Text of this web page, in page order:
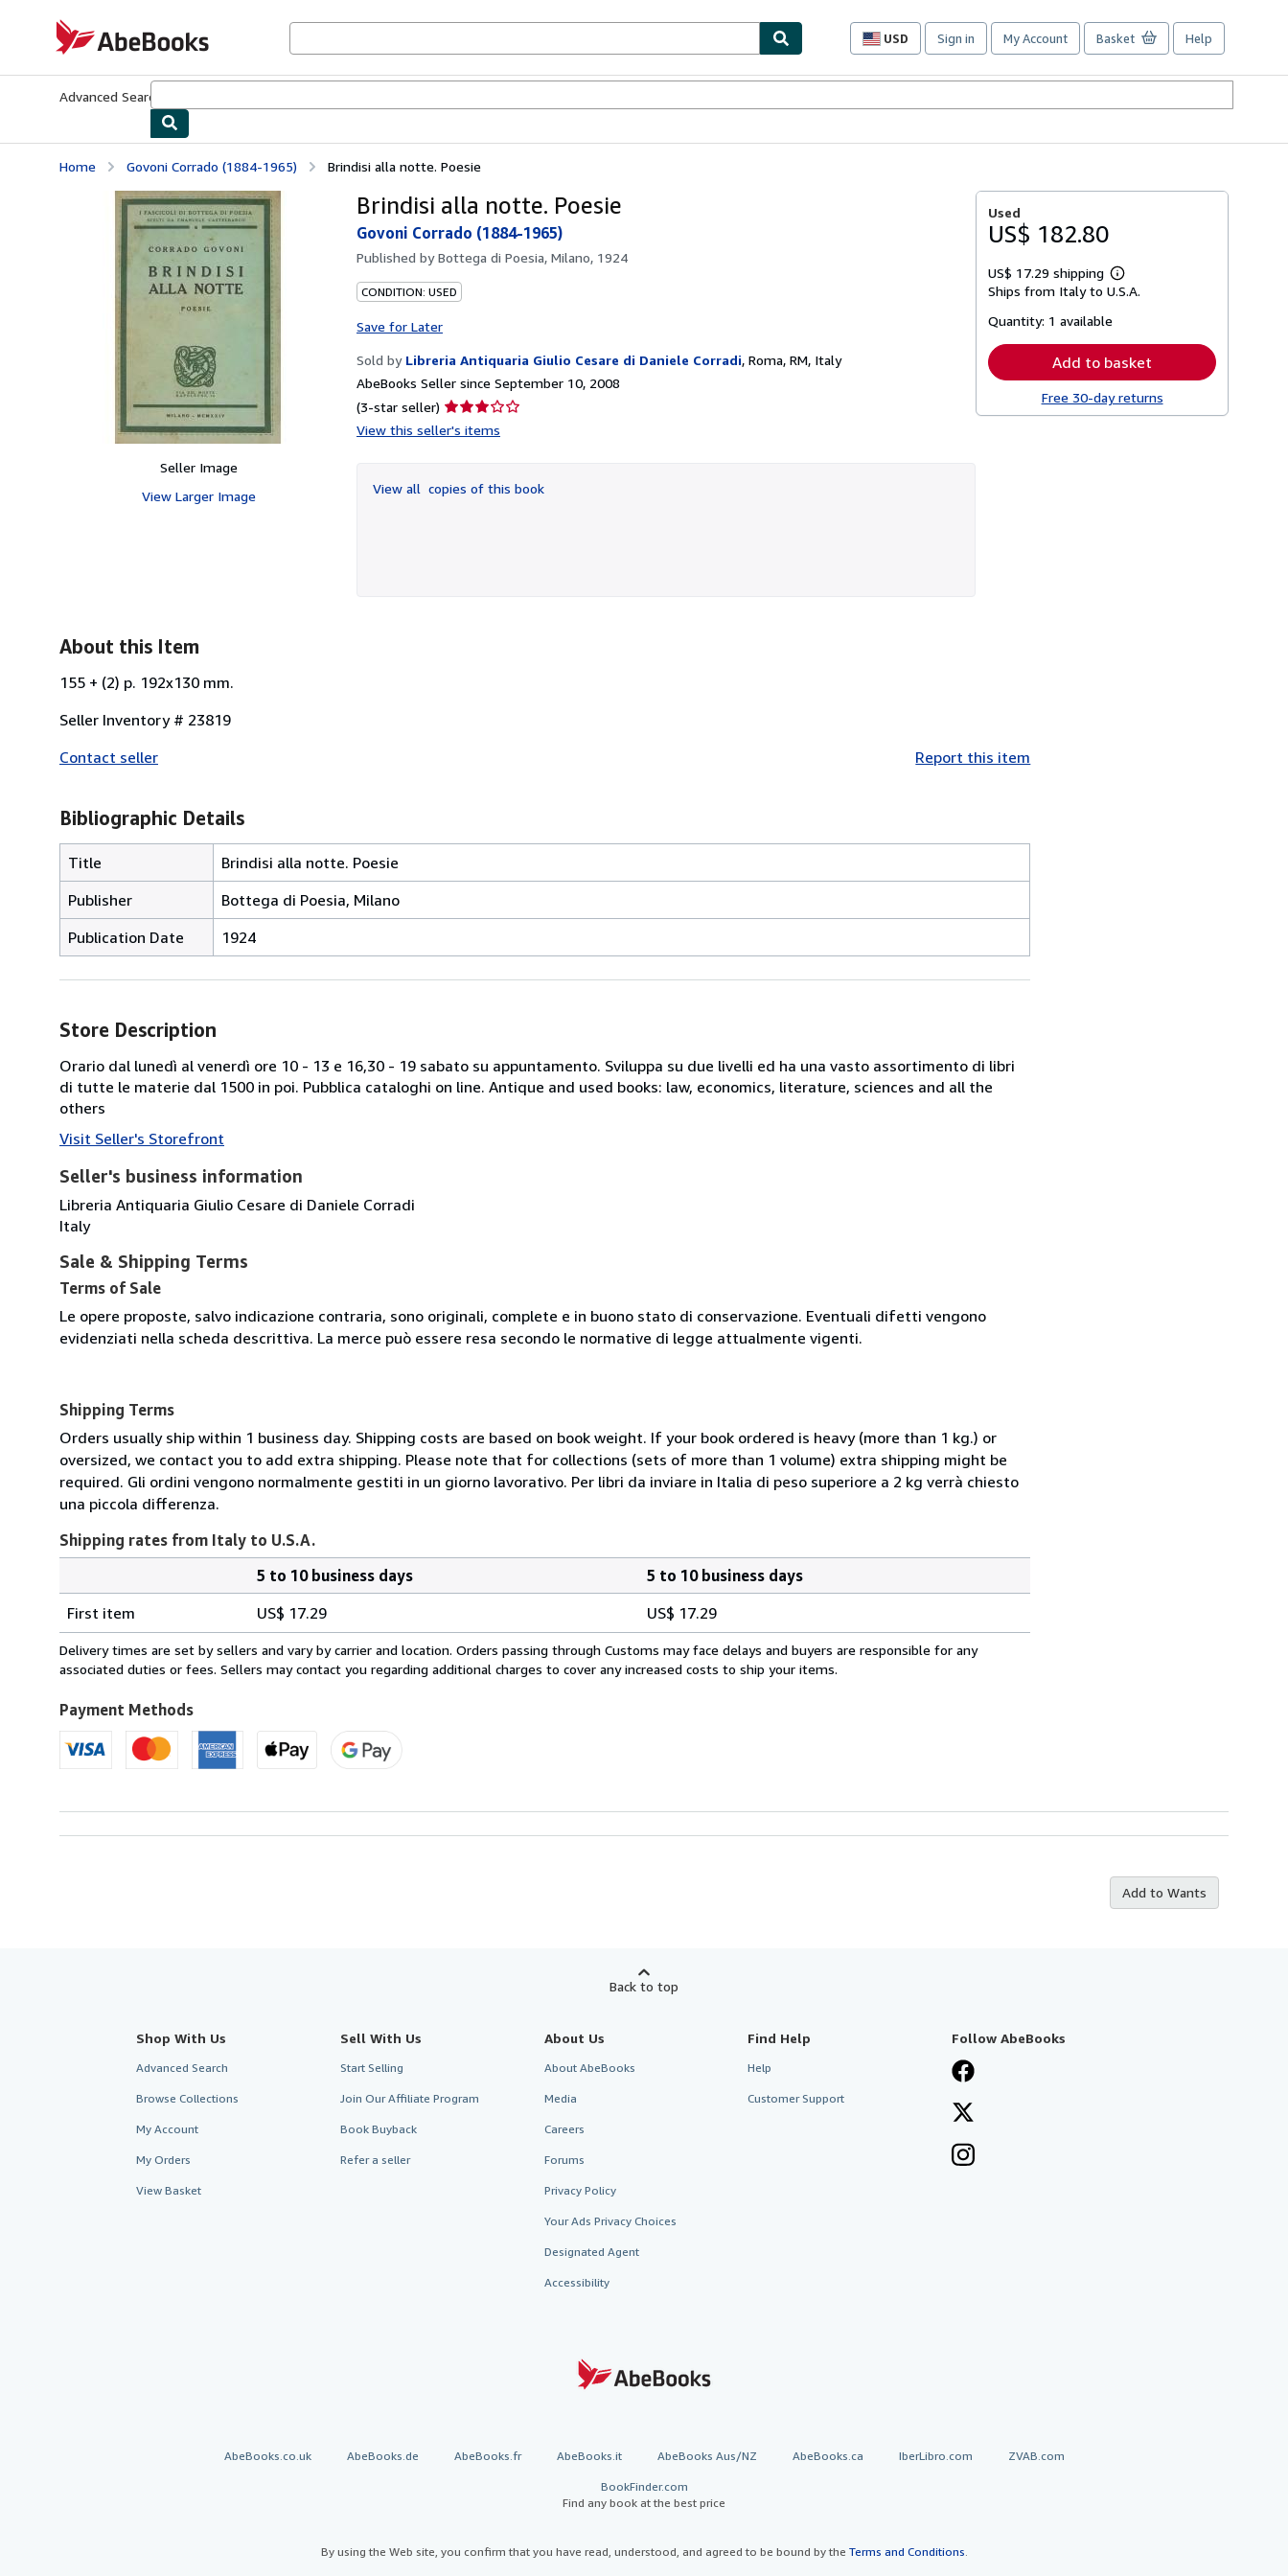
AbeBooks.com
USD
Site
preferences
Sign in My Account Basket Help
Advanced Search
Home Govoni Corrado (1884-1965) Brindisi alla notte. Poesie
Seller Image
View Larger Image
Brindisi alla notte. Poesie
Govoni Corrado (1884-1965)
Published byBottega di Poesia, Milano, 1924
CONDITION: USED
Save for Later
Sold by Libreria Antiquaria Giulio Cesare di Daniele Corradi, Roma, RM, Italy
AbeBooks Seller since September 10, 2008
(3-star seller) Seller
rating
of
5
View this seller's items
View all copies of this book
Used
US$ 182.80
US$ 17.29 shipping
Learn
more
Ships from Italy to U.S.A.
Quantity: 1 available
Add to basket
Free 30-day returns
About this Item
155 + (2) p. 192x130 mm.
Seller Inventory # 23819
Contact seller
Report this item
Bibliographic Details
Title
Brindisi alla notte. Poesie
Publisher
Bottega di Poesia, Milano
Publication Date
1924
Store Description
Orario dal lunedì al venerdì ore 10 - 13 e 16,30 - 19 sabato su appuntamento. Sviluppa su due livelli ed ha una vasto assortimento di libri
di tutte le materie dal 1500 in poi. Pubblica cataloghi on line. Antique and used books: law, economics, literature, sciences and all the
others
Visit Seller's Storefront
Seller's business information
Libreria Antiquaria Giulio Cesare di Daniele Corradi
Italy
Sale & Shipping Terms
Terms of Sale
Le opere proposte, salvo indicazione contraria, sono originali, complete e in buono stato di conservazione. Eventuali difetti vengono
evidenziati nella scheda descrittiva. La merce può essere resa secondo le normative di legge attualmente vigenti.
Shipping Terms
Orders usually ship within 1 business day. Shipping costs are based on book weight. If your book ordered is heavy (more than 1 kg.) or
oversized, we contact you to add extra shipping. Please note that for collections (sets of more than 1 volume) extra shipping might be
required. Gli ordini vengono normalmente gestiti in un giorno lavorativo. Per libri da inviare in Italia di peso superiore a 2 kg verrà chiesto
una piccola differenza.
Shipping rates from Italy to U.S.A.
rates
from
Italy
U.S.A.
5 to 10 business days
5 to 10 business days
First item
US$ 17.29 US$ 17.29
Delivery times are set by sellers and vary by carrier and location. Orders passing through Customs may face delays and buyers are responsible for any
associated duties or fees. Sellers may contact you regarding additional charges to cover any increased costs to ship your items.
Payment Methods
Add to Wants
Back to top
Shop With Us
Advanced Search
Browse Collections
My Account
My Orders
View Basket
Sell With Us
Start Selling
Join Our Affiliate Program
Book Buyback
Refer a seller
About Us
About AbeBooks
Media
Careers
Forums
Privacy Policy
Your Ads Privacy Choices
Designated Agent
Accessibility
Find Help
Help
Customer Support
Follow AbeBooks
AbeBooks.co.uk AbeBooks.de AbeBooks.fr AbeBooks.it AbeBooks Aus/NZ AbeBooks.ca IberLibro.com ZVAB.com
BookFinder.com
Find any book at the best price
By using the Web site, you confirm that you have read, understood, and agreed to be bound by the Terms and Conditions